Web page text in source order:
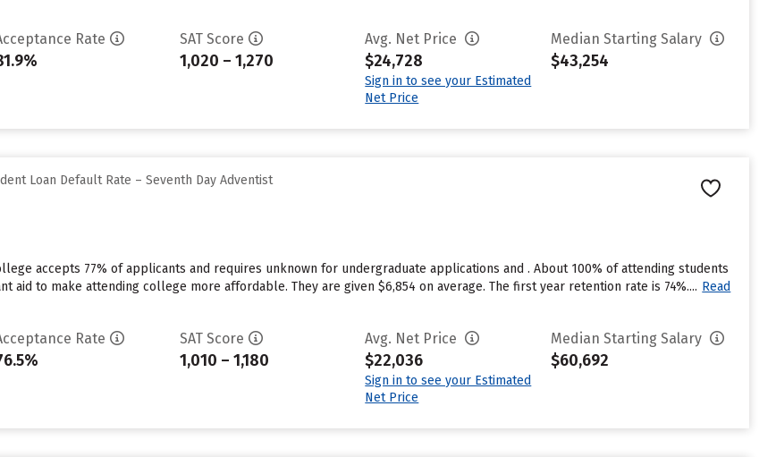
Rate SAT Score
1,020 – 1,270
Avg. Net Price
$24,728
Sign in to see your Estimated
Net Price
Median Starting Salary
$43,254
Loan Default Rate – Seventh Day Adventist
accepts 77% of applicants and requires unknown for undergraduate applications and . About 100% of attending students
aid to make attending college more affordable. They are given $6,854 on average. The first year retention rate is 74%.... Read
Rate SAT Score
1,010 – 1,180
Avg. Net Price
$22,036
Sign in to see your Estimated
Net Price
Median Starting Salary
$60,692